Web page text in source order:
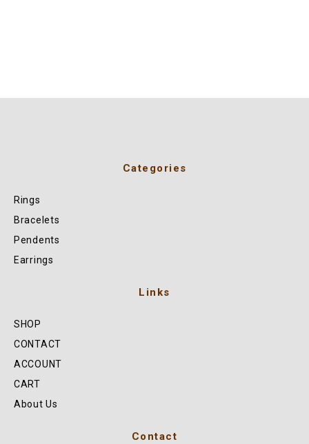
Categories
Rings
Bracelets
Pendents
Earrings
Links
SHOP
CONTACT
ACCOUNT
CART
About Us
Contact